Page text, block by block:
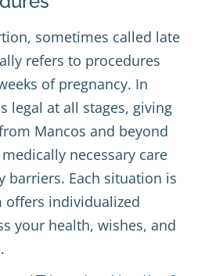
sometimes called late
refers to procedures
of pregnancy. In
legal at all stages, giving
Mancos and beyond
necessary care
barriers. Each situation is
offers individualized
your health, wishes, and